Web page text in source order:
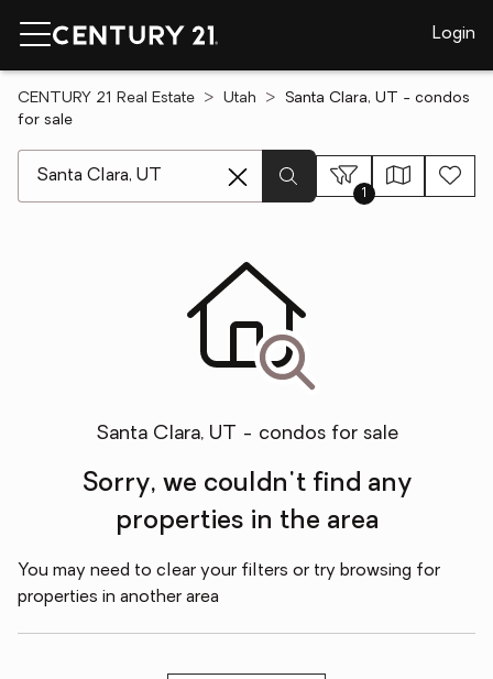
Login
CENTURY 21 Real Estate Utah
Santa Clara, UT - condos
for sale
1
Santa Clara, UT - condos for sale
Sorry, we couldn't find any
properties in the area
You may need to clear your filters or try browsing for
properties in another area